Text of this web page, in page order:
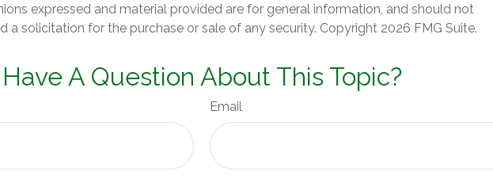
expressed and material provided are for general information, and should not
a solicitation for the purchase or sale of any security. Copyright 2026 FMG Suite.
Have A Question About This Topic?
Email